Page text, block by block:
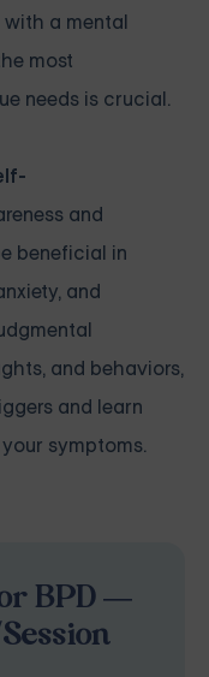
a mental
most
needs is crucial.
and
beneficial in
and
and behaviors,
and learn
symptoms.
BPD —